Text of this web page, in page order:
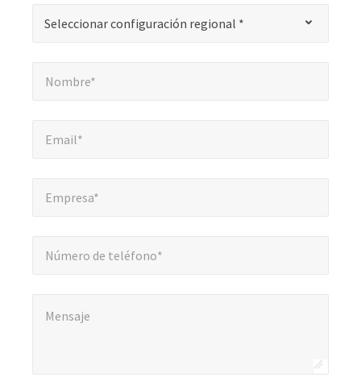
indica
Seleccionar configuración regional *
Nombre*
Email*
Empresa*
Número de teléfono*
Mensaje